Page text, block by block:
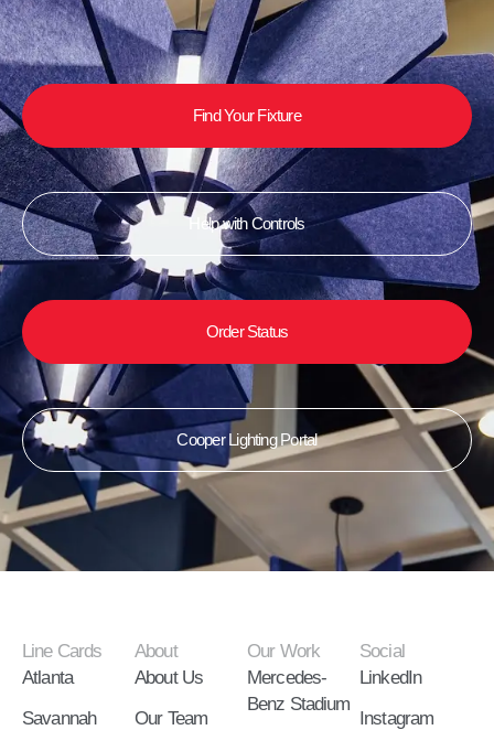
Find Your Fixture
Help with Controls
Order Status
Cooper Lighting Portal
Line Cards
Atlanta
Savannah
About
About Us
Our Team
Our Work
Mercedes-
Benz Stadium
Social
LinkedIn
Instagram